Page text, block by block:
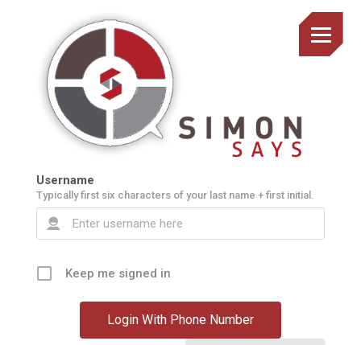
Username
Typically first six characters of your last name + first initial.
Keep me signed in